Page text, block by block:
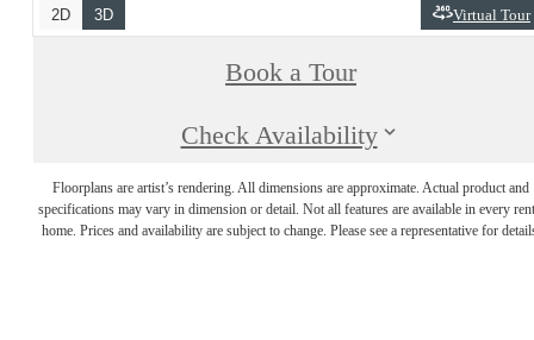
2D 3D Virtual Tour
Book a Tour
Check Availability
Floorplans are artist’s rendering. All dimensions are approximate. Actual product and
specifications may vary in dimension or detail. Not all features are available in every
home. Prices and availability are subject to change. Please see a representative for